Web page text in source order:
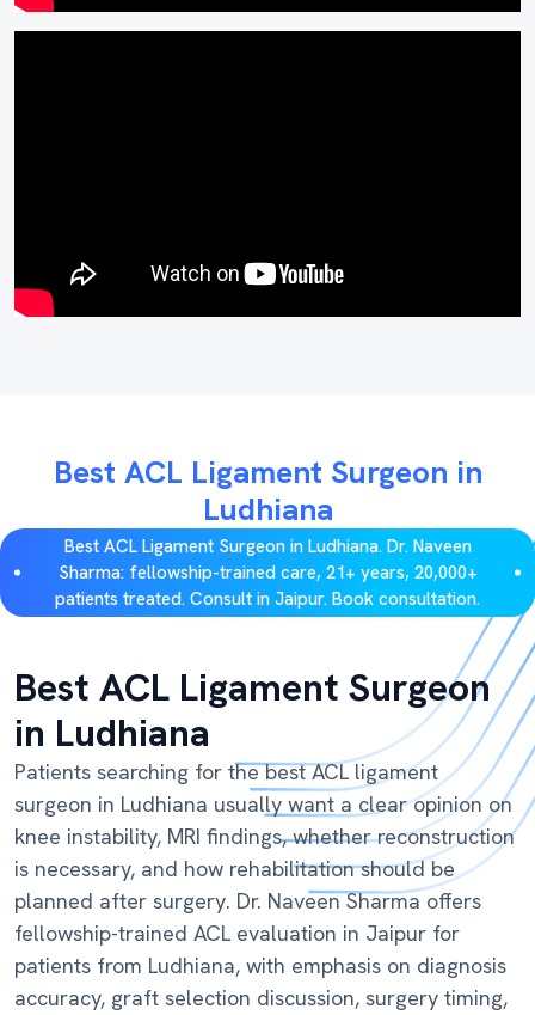
Best ACL Ligament Surgeon in
Ludhiana
Best ACL Ligament Surgeon in Ludhiana. Dr. Naveen
Sharma: fellowship-trained care, 21+ years, 20,000+
patients treated. Consult in Jaipur. Book consultation.
Best ACL Ligament Surgeon
in Ludhiana
Patients searching for the best ACL ligament
surgeon in Ludhiana usually want a clear opinion on
knee instability, MRI findings, whether reconstruction
is necessary, and how rehabilitation should be
planned after surgery. Dr. Naveen Sharma offers
fellowship-trained ACL evaluation in Jaipur for
patients from Ludhiana, with emphasis on diagnosis
accuracy, graft selection discussion, surgery timing,